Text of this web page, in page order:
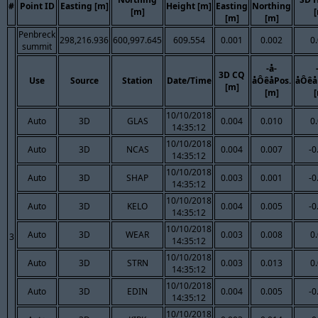
# Point ID Easting [m]
[m]
Height [m] Easting
[m]
Northing
[m]
3
Penbreck
summit
298,216.936 600,997.645 609.554 0.001 0.002
Use Source Station Date/Time
3D CQ
[m]
-å-
åÔêåPos.
[m]
Auto 3D GLAS
10/10/2018
14:35:12
0.004 0.010
Auto 3D NCAS
10/10/2018
14:35:12
0.004 0.007 -
Auto 3D SHAP
10/10/2018
14:35:12
0.003 0.001 -
Auto 3D KELO
10/10/2018
14:35:12
0.004 0.005 -
Auto 3D WEAR
10/10/2018
14:35:12
0.003 0.008
Auto 3D STRN
10/10/2018
14:35:12
0.003 0.013
Auto 3D EDIN
10/10/2018
14:35:12
0.004 0.005 -
10/10/2018